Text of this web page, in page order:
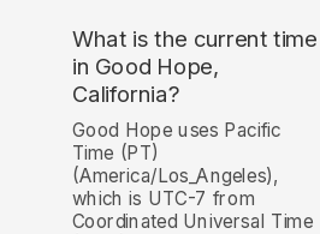
What is the current time
in Good Hope,
California?
Good Hope uses Pacific
Time (PT)
(America/Los_Angeles),
which is UTC-7 from
Coordinated Universal Time